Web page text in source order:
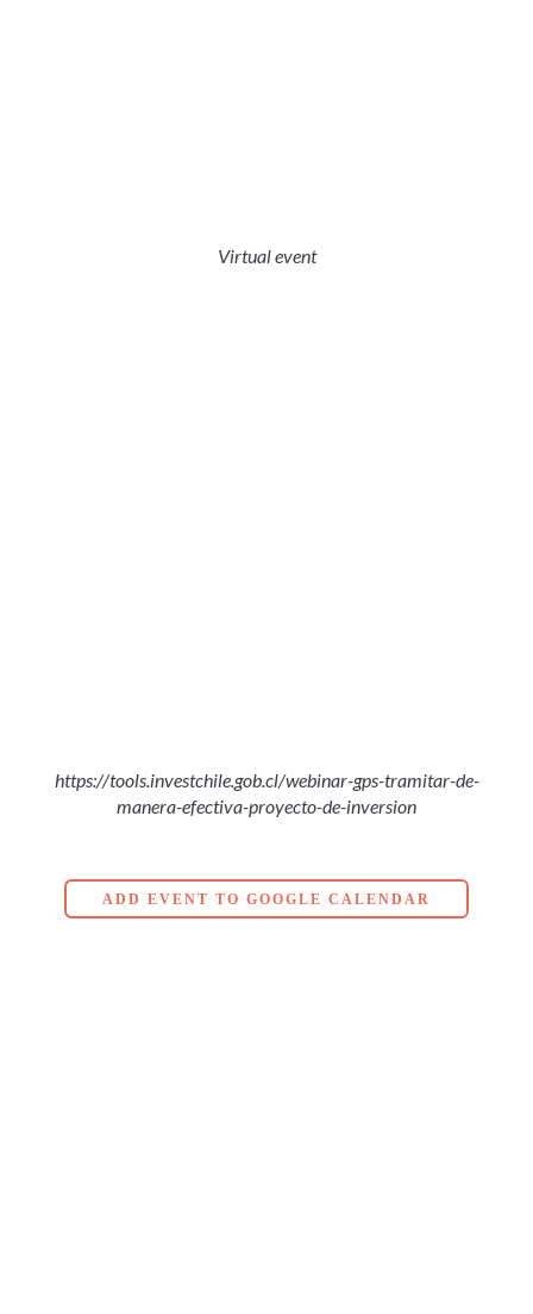
Virtual event
https://tools.investchile.gob.cl/webinar-gps-tramitar-de-
manera-efectiva-proyecto-de-inversion
ADD EVENT TO GOOGLE CALENDAR